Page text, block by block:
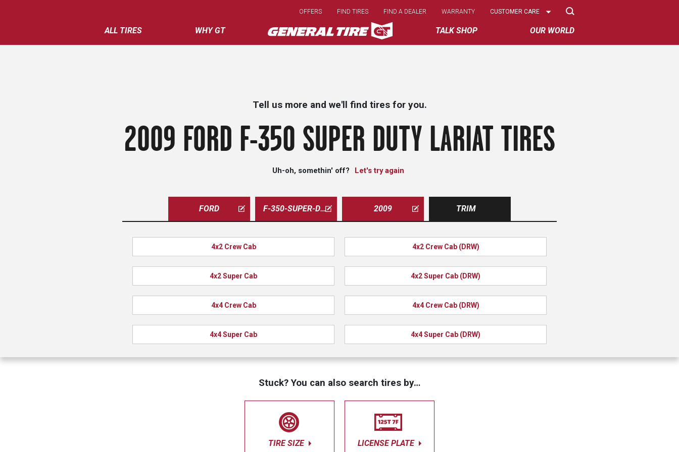
main
content
ALL TIRES WHY GT TALK SHOP OUR WORLD
OFFERS FIND TIRES FIND A DEALER WARRANTY
Select
CUSTOMER CARE
Tell us more and we'll find tires for you.
2009 FORD F-350 SUPER DUTY LARIAT TIRES
Uh-oh, somethin' off? Let's try again
FORD F-350-SUPER-DUTY-LARIAT 2009 TRIM
4x2 Crew Cab 4x2 Crew Cab (DRW)
4x2 Super Cab 4x2 Super Cab (DRW)
4x4 Crew Cab 4x4 Crew Cab (DRW)
4x4 Super Cab 4x4 Super Cab (DRW)
Stuck? You can also search tires by…
TIRE SIZE LICENSE PLATE